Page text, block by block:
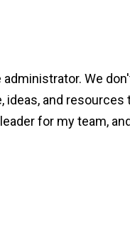
We
ideas, and resources
for my team,